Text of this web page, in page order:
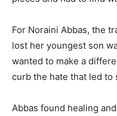
For Noraini Abbas, the
lost her youngest son
wanted to make a
curb the hate that led to
Abbas found healing